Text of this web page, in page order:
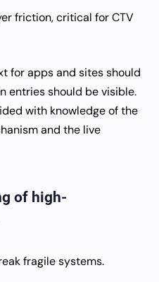
friction, critical for CTV
for apps and sites should
entries should be visible.
with knowledge of the
and the live
of high-
fragile systems.